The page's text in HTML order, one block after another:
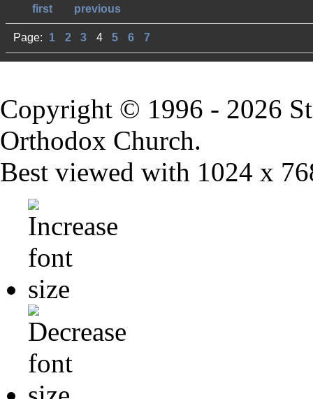
first previous
Page: 1 2 3 4 5 6 7
Copyright © 1996 - 2026
Orthodox Church.
Best viewed with 1024 x